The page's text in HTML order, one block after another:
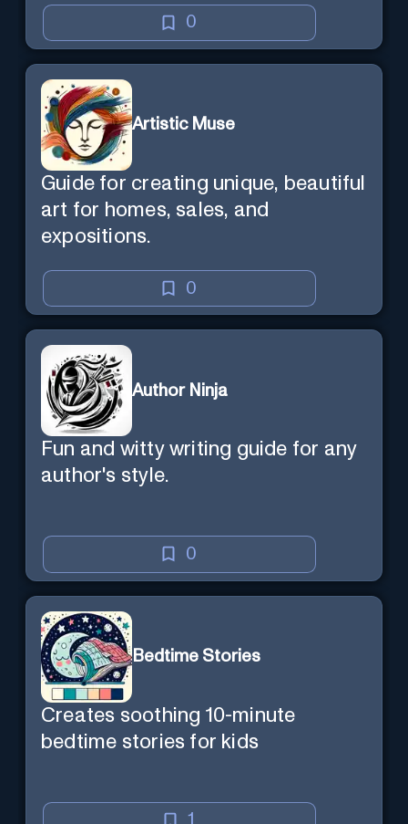
0
Artistic Muse
Guide for creating unique, beautiful
art for homes, sales, and
expositions.
0
Author Ninja
Fun and witty writing guide for any
author's style.
0
Bedtime Stories
Creates soothing 10-minute
bedtime stories for kids
1